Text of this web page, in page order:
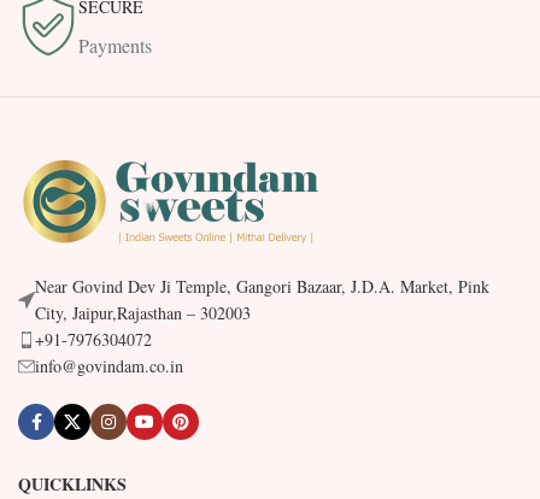
SECURE
Payments
Near Govind Dev Ji Temple, Gangori Bazaar, J.D.A. Market, Pink
City, Jaipur,Rajasthan – 302003
+91-7976304072
info@govindam.co.in
QUICKLINKS